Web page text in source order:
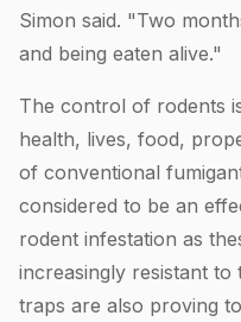
Simon said. "Two
and being eaten alive."
The control of rodents
health, lives, food,
of conventional
considered to be an
rodent infestation as
increasingly resistant to
traps are also proving